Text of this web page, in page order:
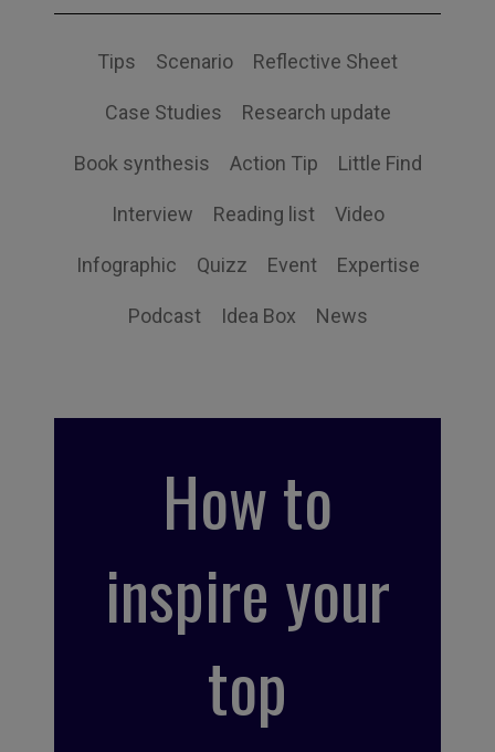
Tips Scenario Reflective Sheet
Case Studies Research update
Book synthesis Action Tip Little Find
Interview Reading list Video
Infographic Quizz Event Expertise
Podcast Idea Box News
How to
inspire your
top